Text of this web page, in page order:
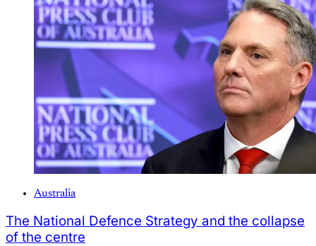
Australia
The National Defence Strategy and the collapse
of the centre